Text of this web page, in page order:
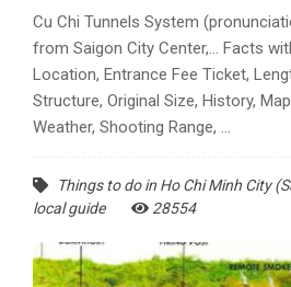
Cu Chi Tunnels System
from Saigon City Center,... Facts
Location, Entrance Fee Ticket,
Structure, Original Size, History,
Weather, Shooting Range, ...
Things to do in Ho Chi Minh City
local guide
28554